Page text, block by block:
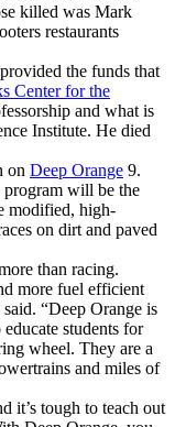
killed was Mark
restaurants
the funds that
Center for the
and what is
Institute. He died
on Deep Orange 9.
program will be the
modified, high-
on dirt and paved
than racing.
more fuel efficient
“Deep Orange is
students for
wheel. They are a
and miles of
it’s tough to teach out